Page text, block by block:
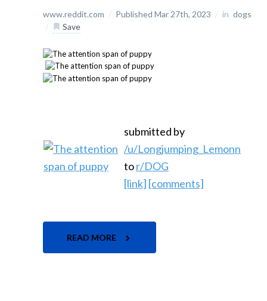
www.reddit.com / Published Mar 27th, 2023 / in dogs
/
Save
submitted by
/u/Longjumping_Lemonn
tor/DOG
[link] [comments]
READ MORE